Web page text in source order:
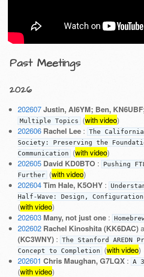
Past Meetings
2026
202607 Justin, AI6YM; Ben,
Multiple Topics (with video)
202606 Rachel Lee: The
Society: Preserving the
Communication (with video)
202605 David KD0BTO :
Pushing
Further (with video)
202604 Tim Hale, K5OHY:
Half-Wave: Design,
(with video)
202603 Many, not just one:
202602 Rachel Kinoshita (KK6DAC)
(KC3WNY): The Stanford AREDN
Concept to Completion (with video)
202601 Chris Maughan, G7LQX: A
(with video)